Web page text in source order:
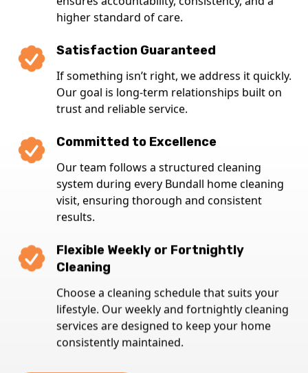
higher standard of care.
Satisfaction Guaranteed
If something isn’t right, we address it quickly.
Our goal is long-term relationships built on
trust and reliable service.
Committed to Excellence
Our team follows a structured cleaning
system during every Bundall home cleaning
visit, ensuring thorough and consistent
results.
Flexible Weekly or Fortnightly
Cleaning
Choose a cleaning schedule that suits your
lifestyle. Our weekly and fortnightly cleaning
services are designed to keep your home
consistently maintained.